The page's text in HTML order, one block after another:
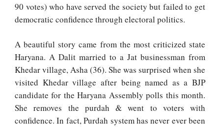
90 votes) who have served the society but failed to get
democratic confidence through electoral politics.
A beautiful story came from the most criticized state
Haryana. A Dalit married to a Jat businessman from
Khedar village, Asha (36). She was surprised when she
visited Khedar village after being named as a BJP
candidate for the Haryana Assembly polls this month.
She removes the purdah & went to voters with
confidence. In fact, Purdah system has never ever been